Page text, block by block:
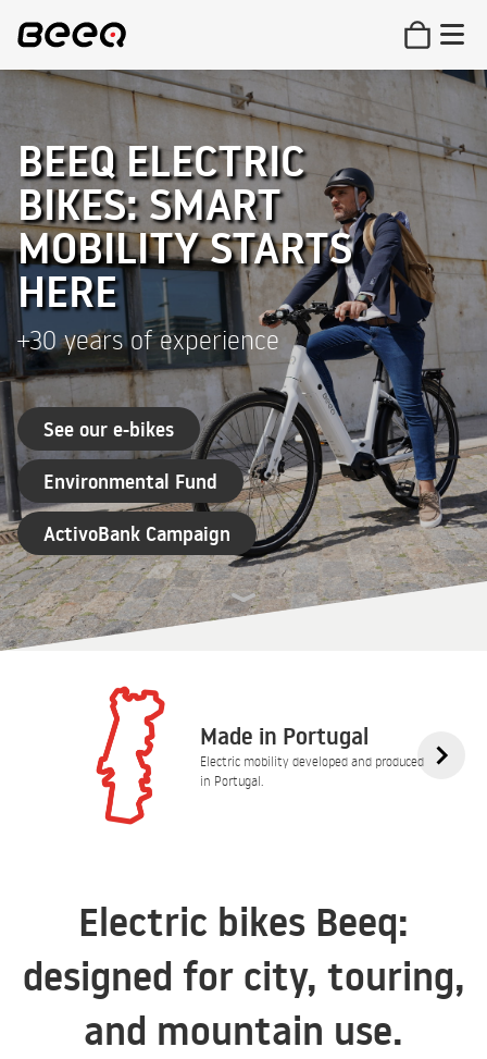
BEEQ ELECTRIC
BIKES: SMART
MOBILITY STARTS
HERE
+30 years of experience
See our e-bikes
Environmental Fund
ActivoBank Campaign
Made in Portugal
Electric mobility developed and produced
in Portugal.
Electric bikes Beeq:
designed for city, touring,
and mountain use.